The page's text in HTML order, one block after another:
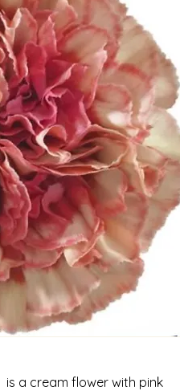
is a cream flower with pink